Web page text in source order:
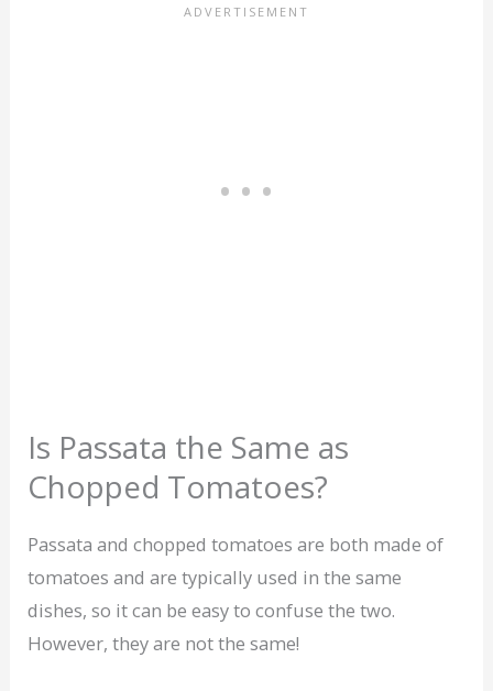
Is Passata the Same as
Chopped Tomatoes?
Passata and chopped tomatoes are both made of
tomatoes and are typically used in the same
dishes, so it can be easy to confuse the two.
However, they are not the same!